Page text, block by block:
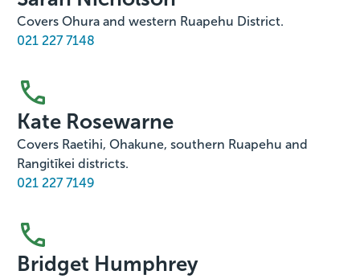
Covers Ohura and western Ruapehu District.
021 227 7148
Kate Rosewarne
Covers Raetihi, Ohakune, southern Ruapehu and
Rangitīkei districts.
021 227 7149
Bridget Humphrey